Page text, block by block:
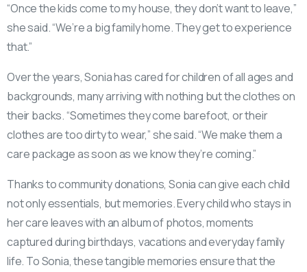
“Once the kids come to my house, they don’t want to leave,”
she said. “We’re a big family home. They get to experience
that.”
Over the years, Sonia has cared for children of all ages and
backgrounds, many arriving with nothing but the clothes on
their backs. “Sometimes they come barefoot, or their
clothes are too dirty to wear,” she said. “We make them a
care package as soon as we know they’re coming.”
Thanks to community donations, Sonia can give each child
not only essentials, but memories. Every child who stays in
her care leaves with an album of photos, moments
captured during birthdays, vacations and everyday family
life. To Sonia, these tangible memories ensure that the